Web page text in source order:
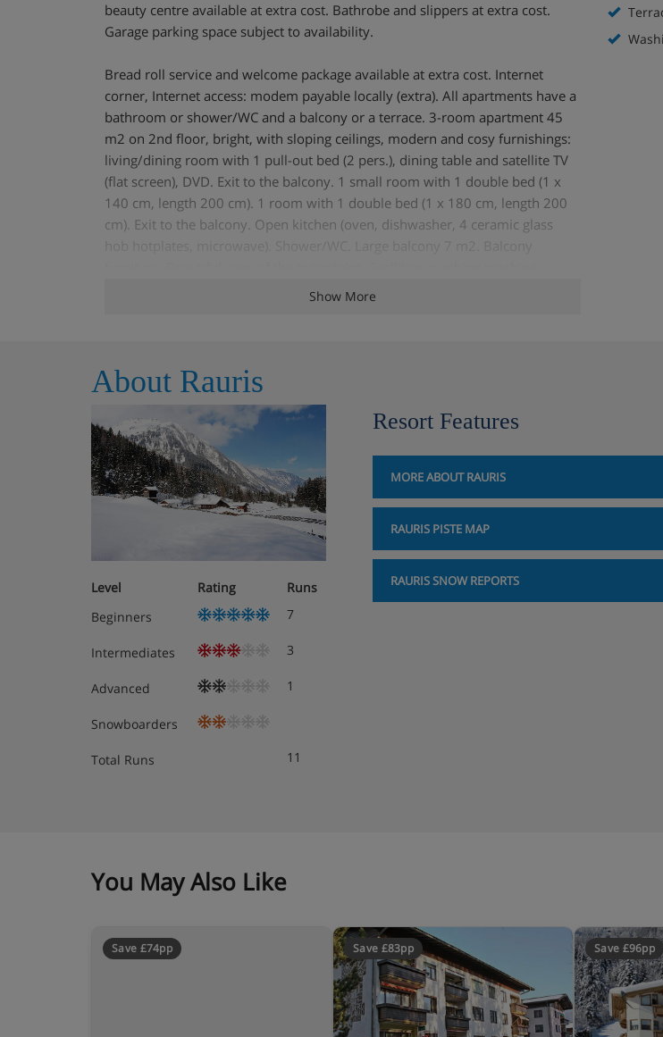
beauty centre available at extra cost. Bathrobe and slippers at extra cost.
Garage parking space subject to availability.
Bread roll service and welcome package available at extra cost. Internet
corner, Internet access: modem payable locally (extra). All apartments have a
bathroom or shower/WC and a balcony or a terrace. 3-room apartment 45
m2 on 2nd floor, bright, with sloping ceilings, modern and cosy furnishings:
living/dining room with 1 pull-out bed (2 pers.), dining table and satellite TV
(flat screen), DVD. Exit to the balcony. 1 small room with 1 double bed (1 x
140 cm, length 200 cm). 1 room with 1 double bed (1 x 180 cm, length 200
cm). Exit to the balcony. Open kitchen (oven, dishwasher, 4 ceramic glass
dryer, children's high chair, baby cot for up to 2 year olds (extra), hair dryer.
Show More
About Rauris
Level Rating
Runs
Beginners
7
Intermediates 3
Advanced 1
Snowboarders
Total Runs 11
Resort Features
MORE ABOUT RAURIS
RAURIS PISTE MAP
RAURIS SNOW REPORTS
You May Also Like
Save £74pp Save £83pp Save £96pp